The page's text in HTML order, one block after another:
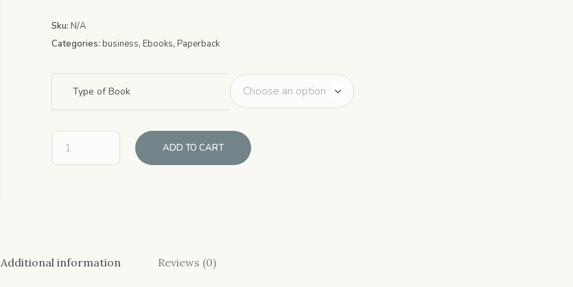
Sku: N/A
Categories: business, Ebooks, Paperback
Type of Book
ADD TO CART
Additional information Reviews (0)